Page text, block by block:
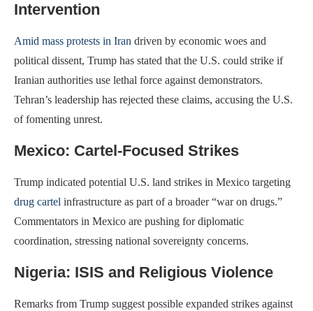
Intervention
Amid mass protests in Iran driven by economic woes and
political dissent, Trump has stated that the U.S. could strike if
Iranian authorities use lethal force against demonstrators.
Tehran’s leadership has rejected these claims, accusing the U.S.
of fomenting unrest.
Mexico: Cartel-Focused Strikes
Trump indicated potential U.S. land strikes in Mexico targeting
drug cartel infrastructure as part of a broader “war on drugs.”
Commentators in Mexico are pushing for diplomatic
coordination, stressing national sovereignty concerns.
Nigeria: ISIS and Religious Violence
Remarks from Trump suggest possible expanded strikes against